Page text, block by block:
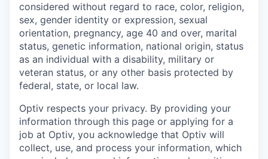
considered without regard to race, color, religion,
sex, gender identity or expression, sexual
orientation, pregnancy, age 40 and over, marital
status, genetic information, national origin, status
as an individual with a disability, military or
veteran status, or any other basis protected by
federal, state, or local law.
Optiv respects your privacy. By providing your
information through this page or applying for a
job at Optiv, you acknowledge that Optiv will
collect, use, and process your information, which